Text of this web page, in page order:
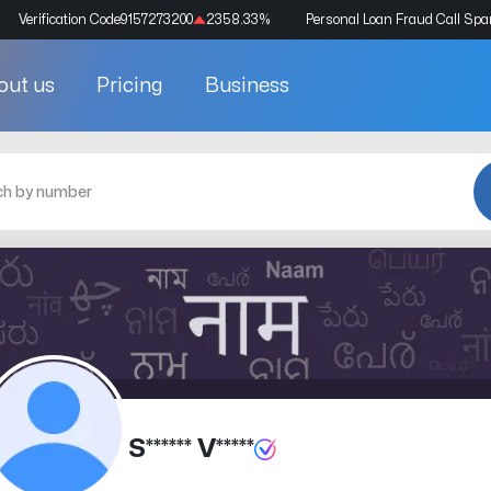
Verification Code9157273200 2358.33% Personal Loan Fraud Call
us Pricing Business
S****** V*****